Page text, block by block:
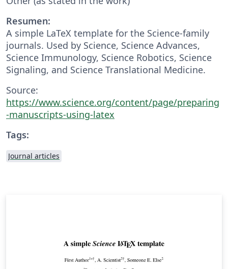
Resumen:
A simple LaTeX template for the Science-family
journals. Used by Science, Science Advances,
Science Immunology, Science Robotics, Science
Signaling, and Science Translational Medicine.
Source:
https://www.science.org/content/page/preparing
-manuscripts-using-latex
Tags:
Journal articles